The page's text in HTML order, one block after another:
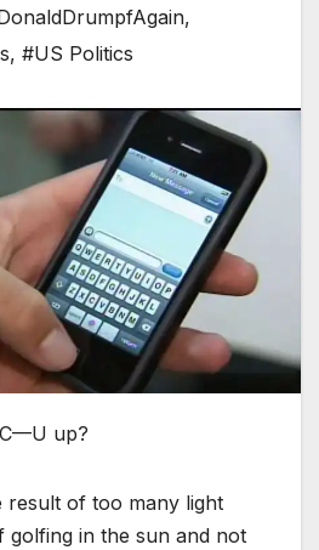
,
, #US Politics
up?
result of too many light
golfing in the sun and not